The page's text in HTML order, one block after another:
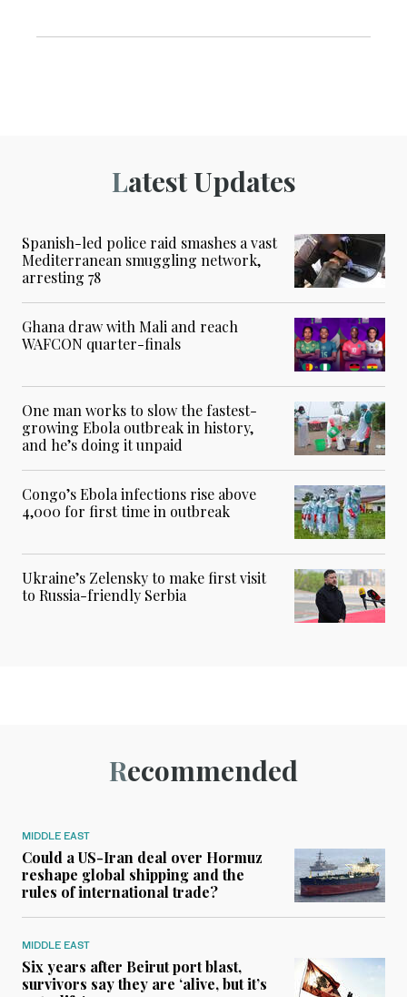
Latest Updates
Spanish-led police raid smashes a vast
Mediterranean smuggling network,
arresting 78
Ghana draw with Mali and reach
WAFCON quarter-finals
One man works to slow the fastest-
growing Ebola outbreak in history,
and he’s doing it unpaid
Congo’s Ebola infections rise above
4,000 for first time in outbreak
Ukraine’s Zelensky to make first visit
to Russia-friendly Serbia
Recommended
MIDDLE EAST
Could a US-Iran deal over Hormuz
reshape global shipping and the
rules of international trade?
MIDDLE EAST
Six years after Beirut port blast,
survivors say they are ‘alive, but it’s